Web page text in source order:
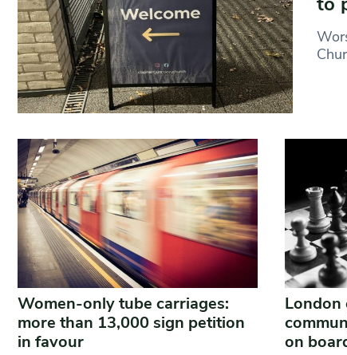
Women-only tube carriages:
more than 13,000 sign petition
in favour
London
on